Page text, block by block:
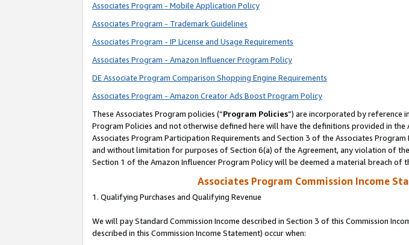
Associates Program - Mobile Application Policy
Associates Program - Trademark Guidelines
Associates Program - IP License and Usage Requirements
Associates Program - Amazon Influencer Program Policy
DE Associate Program Comparison Shopping Engine Requirements
Associates Program - Amazon Creator Ads Boost Program Policy
These Associates Program policies (“Program Policies”) are incorporated by reference
Program Policies and not otherwise defined here will have the definitions provided in
Associates Program Participation Requirements and Section 3 of the Associates
and without limitation for purposes of Section 6(a) of the Agreement, any violation of
Section 1 of the Amazon Influencer Program Policy will be deemed a material breach of
Associates Program Commission Income
1. Qualifying Purchases and Qualifying Revenue
We will pay Standard Commission Income described in Section 3 of this Commission
described in this Commission Income Statement) occur when: